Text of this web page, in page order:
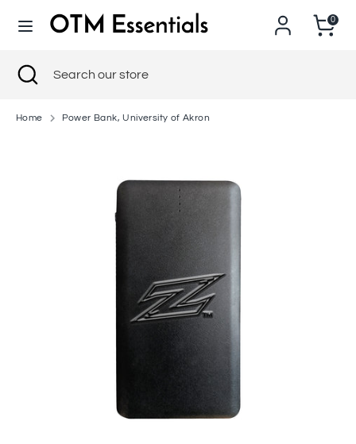
0
SearchSearch
Search
Close
search
Home Power Bank, University of Akron